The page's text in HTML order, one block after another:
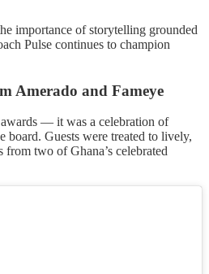
importance of storytelling grounded
Pulse continues to champion
Amerado and Fameye
— it was a celebration of
board. Guests were treated to lively,
two of Ghana’s celebrated